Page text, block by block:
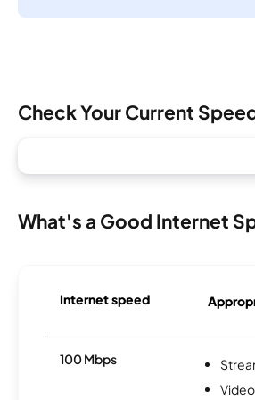
Check Your Current
What's a Good Internet
Internet speed
100 Mbps